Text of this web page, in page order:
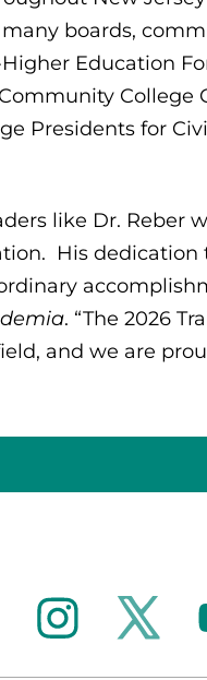
boards,
Education
College
Presidents for
like Dr. Reber
His dedication
. “The 2026
and we are
instagramtwitter